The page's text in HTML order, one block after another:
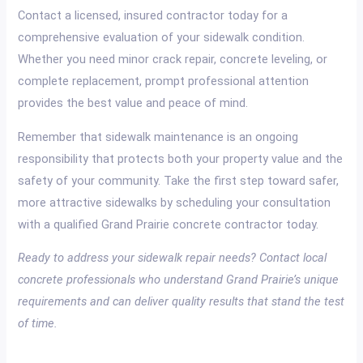
Contact a licensed, insured contractor today for a
comprehensive evaluation of your sidewalk condition.
Whether you need minor crack repair, concrete leveling, or
complete replacement, prompt professional attention
provides the best value and peace of mind.
Remember that sidewalk maintenance is an ongoing
responsibility that protects both your property value and the
safety of your community. Take the first step toward safer,
more attractive sidewalks by scheduling your consultation
with a qualified Grand Prairie concrete contractor today.
Ready to address your sidewalk repair needs? Contact local
concrete professionals who understand Grand Prairie’s unique
requirements and can deliver quality results that stand the test
of time.